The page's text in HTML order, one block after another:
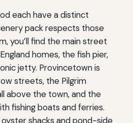
each have a distinct
pack respects those
you’ll find the main street
homes, the fish pier,
jetty. Provincetown is
streets, the Pilgrim
above the town, and the
fishing boats and ferries.
shacks and pond-side